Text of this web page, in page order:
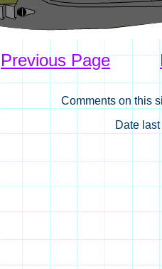
Previous Page
Comments on this
Date